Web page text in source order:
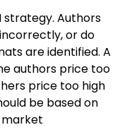
strategy. Authors
incorrectly, or do
are identified. A
authors price too
price too high
be based on
market